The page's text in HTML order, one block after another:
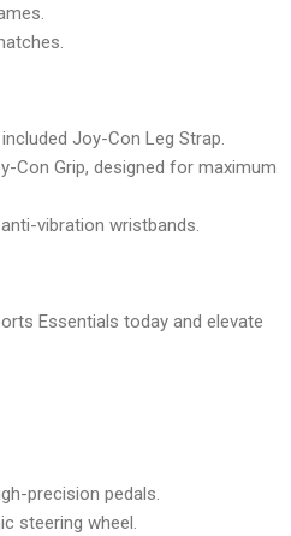
Joy-Con Leg Strap.
Con Grip, designed for maximum
vibration wristbands.
Essentials today and elevate
precision pedals.
steering wheel.